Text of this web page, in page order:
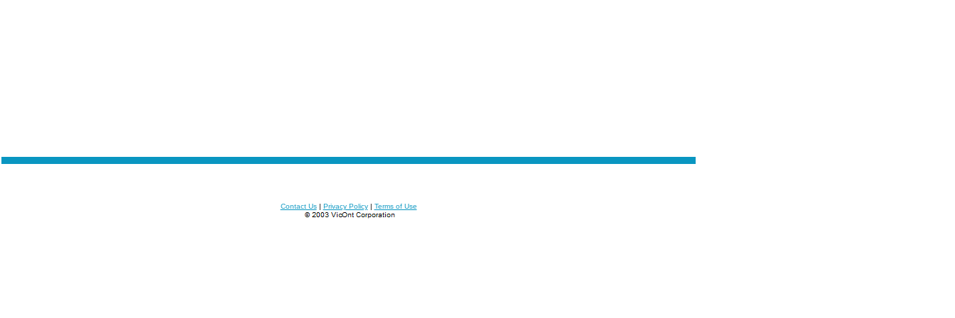
Contact Us| Privacy Policy| Terms of Use